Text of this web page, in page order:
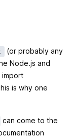
(or probably any
Node.js and
import
is why one
can come to the